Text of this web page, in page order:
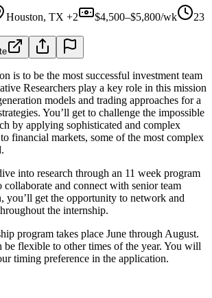
Houston, TX +2 $4,500–$5,800/wk
23
is to be the most successful investment team
Researchers play a key role in this mission
models and trading approaches for a
You’ll get to challenge the impossible
by applying sophisticated and complex
financial markets, some of the most complex
into research through an 11 week program
and connect with senior team
you’ll get the opportunity to network and
the internship.
program takes place June through August.
be flexible to other times of the year. You will
timing preference in the application.